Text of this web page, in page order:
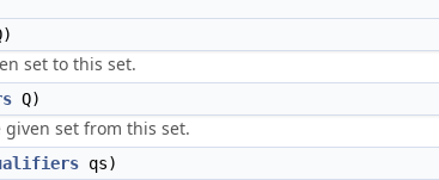
set to this set.
Q)
set from this set.
qs)